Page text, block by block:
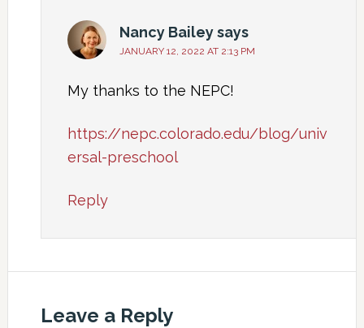
Nancy Baileysays
JANUARY 12, 2022 AT 2:13 PM
My thanks to the NEPC!
https://nepc.colorado.edu/blog/univ
ersal-preschool
Reply
Leave a Reply